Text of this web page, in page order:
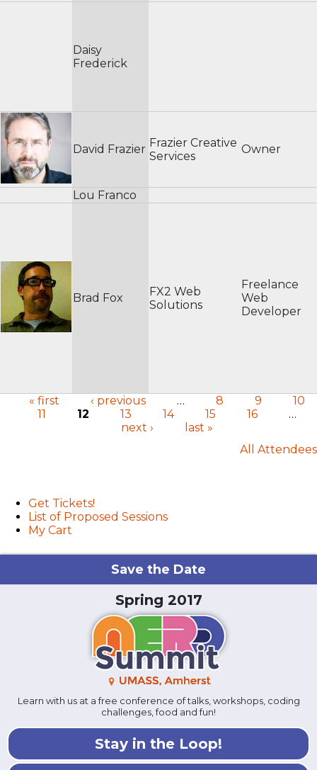
Daisy
Frederick
David Frazier Frazier Creative
Services
Owner
Lou Franco
Brad Fox
FX2 Web
Solutions
Freelance
Web
Developer
Pages
« first ‹ previous … 8 9
10
11
12 13 14 15 16
…
next ›
last »
All Attendees
Get Tickets!
List of Proposed Sessions
My Cart
Save the Date
Spring 2017
Learn with us at a free conference of talks, workshops, coding
challenges, food and fun!
Stay in the Loop!